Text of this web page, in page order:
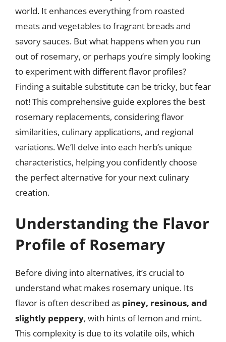
world. It enhances everything from roasted
meats and vegetables to fragrant breads and
savory sauces. But what happens when you run
out of rosemary, or perhaps you’re simply looking
to experiment with different flavor profiles?
Finding a suitable substitute can be tricky, but fear
not! This comprehensive guide explores the best
rosemary replacements, considering flavor
similarities, culinary applications, and regional
variations. We’ll delve into each herb’s unique
characteristics, helping you confidently choose
the perfect alternative for your next culinary
creation.
Understanding the Flavor
Profile of Rosemary
Before diving into alternatives, it’s crucial to
understand what makes rosemary unique. Its
flavor is often described as piney, resinous, and
slightly peppery, with hints of lemon and mint.
This complexity is due to its volatile oils, which